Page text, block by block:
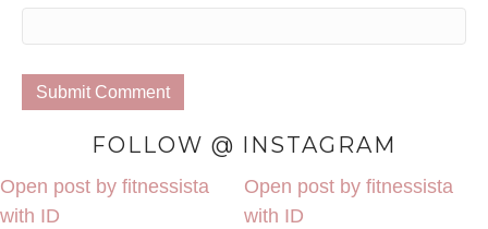
FOLLOW @ INSTAGRAM
Open post by fitnessista
with ID
Open post by fitnessista
with ID